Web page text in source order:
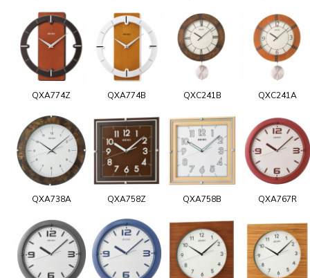
QXA774Z QXA774B QXC241B QXC241A
QXA738A QXA758Z QXA758B QXA767R